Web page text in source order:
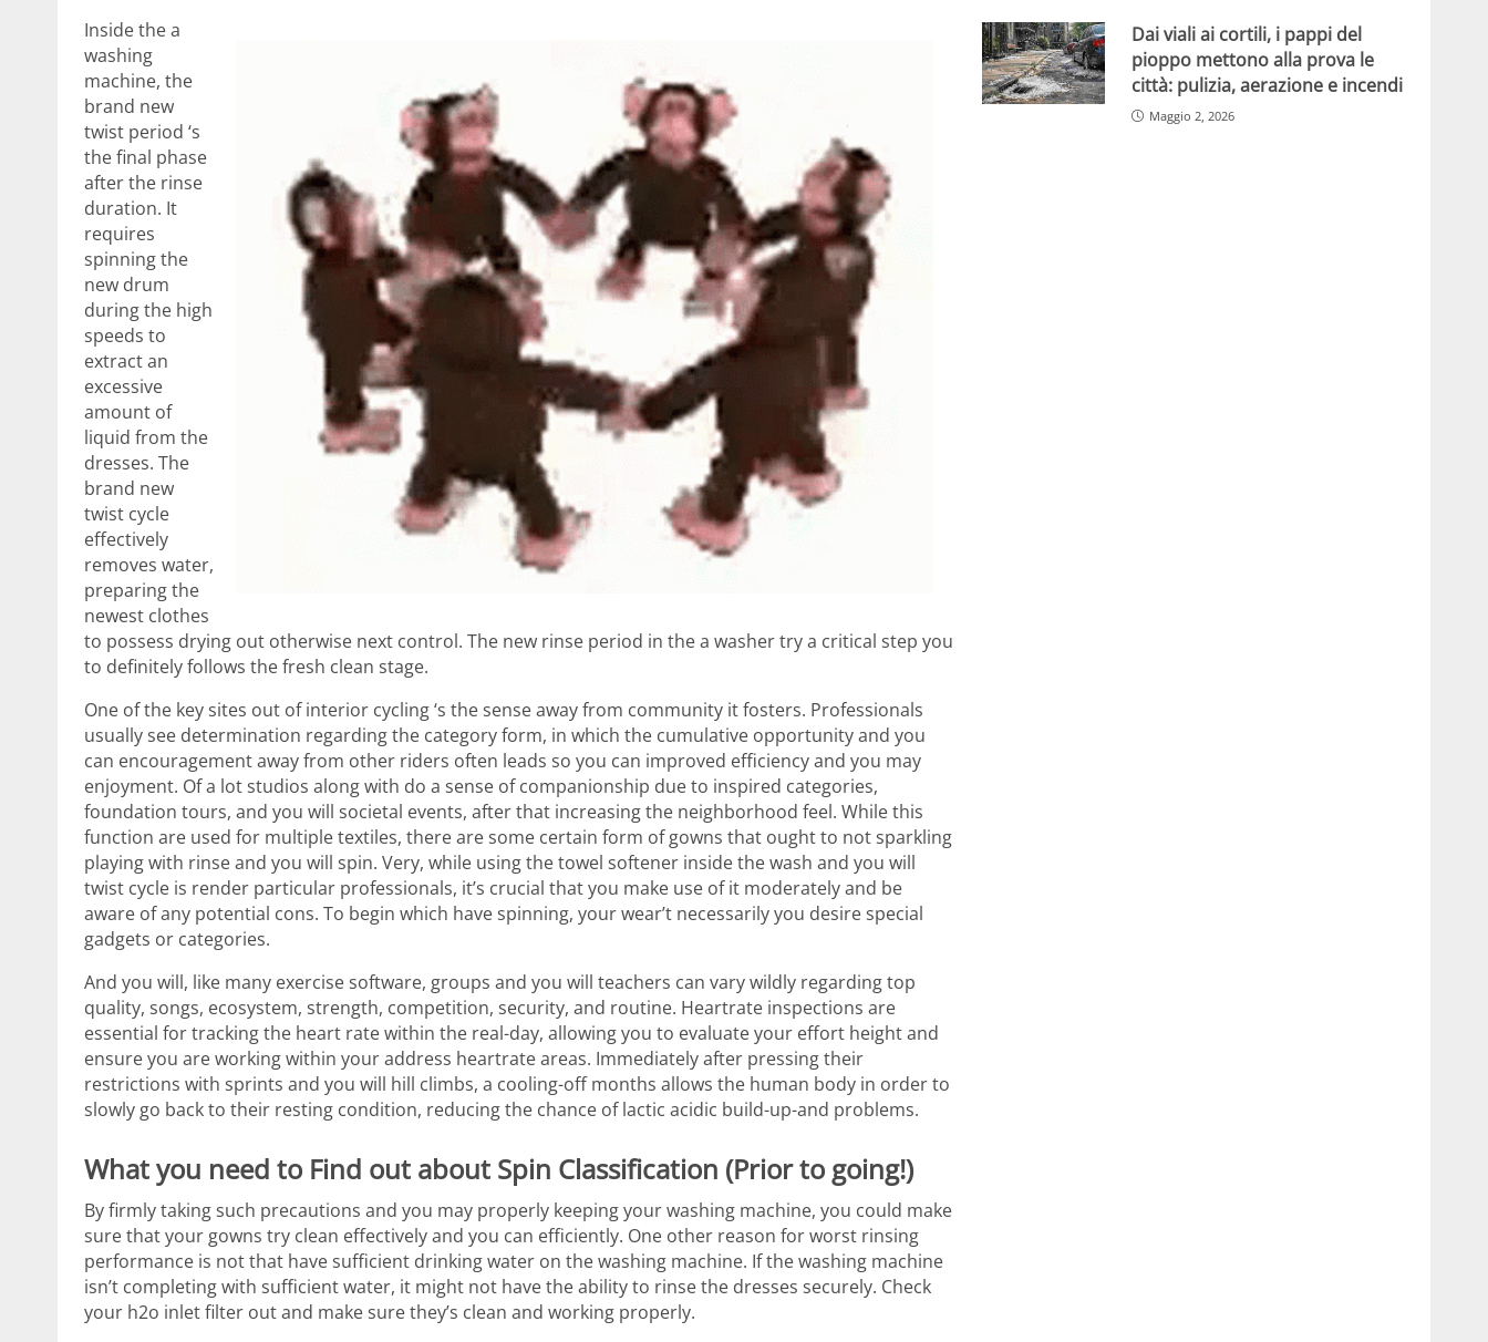
Inside the a
washing
machine, the
brand new
twist period ‘s
the final phase
after the rinse
duration. It
requires
spinning the
new drum
during the high
speeds to
extract an
excessive
amount of
liquid from the
dresses. The
brand new
twist cycle
effectively
removes water,
preparing the
newest clothes
to possess drying out otherwise next control. The new rinse period in the a washer try a critical step you
to definitely follows the fresh clean stage.
One of the key sites out of interior cycling ‘s the sense away from community it fosters. Professionals
usually see determination regarding the category form, in which the cumulative opportunity and you
can encouragement away from other riders often leads so you can improved efficiency and you may
enjoyment. Of a lot studios along with do a sense of companionship due to inspired categories,
foundation tours, and you will societal events, after that increasing the neighborhood feel. While this
function are used for multiple textiles, there are some certain form of gowns that ought to not sparkling
playing with rinse and you will spin. Very, while using the towel softener inside the wash and you will
twist cycle is render particular professionals, it’s crucial that you make use of it moderately and be
aware of any potential cons. To begin which have spinning, your wear’t necessarily you desire special
gadgets or categories.
And you will, like many exercise software, groups and you will teachers can vary wildly regarding top
quality, songs, ecosystem, strength, competition, security, and routine. Heartrate inspections are
essential for tracking the heart rate within the real-day, allowing you to evaluate your effort height and
ensure you are working within your address heartrate areas. Immediately after pressing their
restrictions with sprints and you will hill climbs, a cooling-off months allows the human body in order to
slowly go back to their resting condition, reducing the chance of lactic acidic build-up-and problems.
What you need to Find out about Spin Classification (Prior to going!)
By firmly taking such precautions and you may properly keeping your washing machine, you could make
sure that your gowns try clean effectively and you can efficiently. One other reason for worst rinsing
performance is not that have sufficient drinking water on the washing machine. If the washing machine
isn’t completing with sufficient water, it might not have the ability to rinse the dresses securely. Check
your h2o inlet filter out and make sure they’s clean and working properly.
Dai viali ai cortili, i pappi del
pioppo mettono alla prova le
città: pulizia, aerazione e incendi
Maggio 2, 2026